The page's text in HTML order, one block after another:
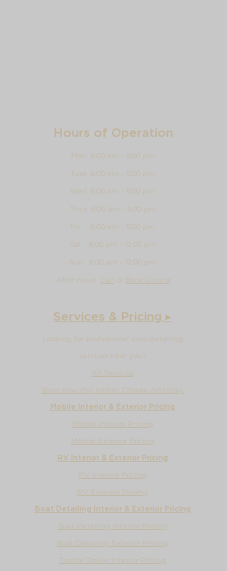
Hours of Operation
Mon 8:00 am - 5:00 pm
Tues 8:00 am - 5:00 pm
Wed 8:00 am - 5:00 pm
Thur 8:00 am - 5:00 pm
Fri 8:00 am - 5:00 pm
Sat 8:00 am - 12:00 pm
Sun 8:00 am - 12 :00 pm
After hours Call or Book Online
Services & Pricing ▸
Looking for professional auto detailing
services near you?
All Services
Shop now. Pay better. Choose Afterpay.
Mobile Interior & Exterior Pricing
Mobile Interior Pricing
Mobile Exterior Pricing
RV Interior & Exterior Pricing
RV Interior Pricing
RV Exterior Pricing
Boat Detailing Interior & Exterior Pricing
Boat Detailing Interior Pricing
Boat Detailing Exterior Pricing
Tractor Trailer Interior Pricing